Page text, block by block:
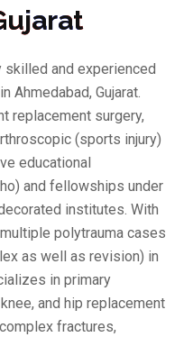
skilled and experienced
Ahmedabad, Gujarat.
replacement surgery,
(sports injury)
educational
and fellowships under
institutes. With
polytrauma cases
as well as revision) in
in primary
and hip replacement
fractures,